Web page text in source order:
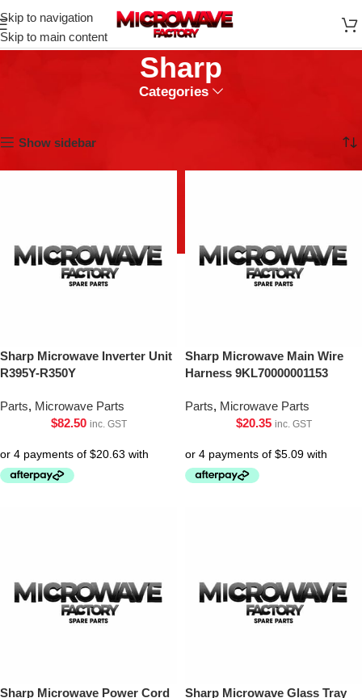
Skip to navigation
Skip to main content
Sharp
Categories
Show sidebar
Sharp Microwave Inverter Unit
R395Y-R350Y
Parts, Microwave Parts
$82.50 inc. GST
Sharp Microwave Main Wire
Harness 9KL70000001153
Parts, Microwave Parts
$20.35 inc. GST
Sharp Microwave Power Cord
Sharp Microwave Glass Tray